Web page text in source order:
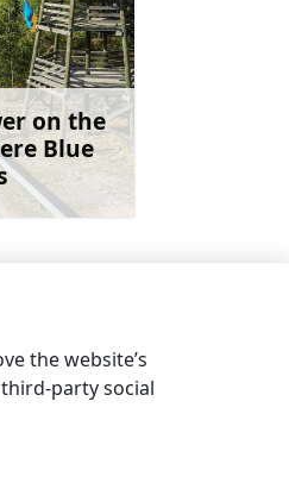
on the
Blue
Learn more
lighthouse →
the website’s
party social